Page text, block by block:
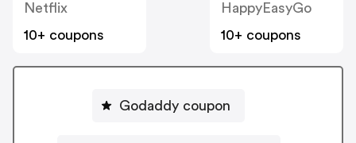
Netflix
10+ coupons
HappyEasyGo
10+ coupons
Godaddy coupon